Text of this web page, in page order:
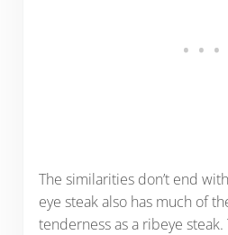
The similarities don’t end
eye steak also has much of
tenderness as a ribeye steak.